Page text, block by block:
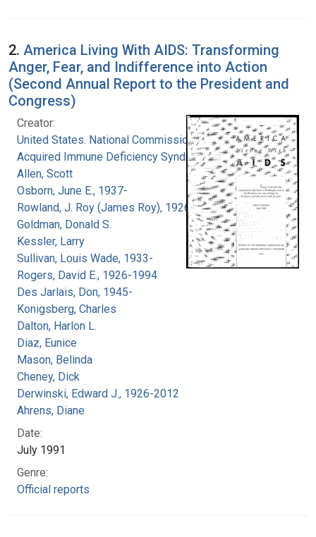
2. America Living With AIDS: Transforming
Anger, Fear, and Indifference into Action
(Second Annual Report to the President and
Congress)
Creator:
United States. National Commission on
Acquired Immune Deficiency Syndrome
Allen, Scott
Osborn, June E., 1937-
Rowland, J. Roy (James Roy), 1926-
Goldman, Donald S.
Kessler, Larry
Sullivan, Louis Wade, 1933-
Rogers, David E., 1926-1994
Des Jarlais, Don, 1945-
Konigsberg, Charles
Dalton, Harlon L.
Diaz, Eunice
Mason, Belinda
Cheney, Dick
Derwinski, Edward J., 1926-2012
Ahrens, Diane
Date:
July 1991
Genre:
Official reports